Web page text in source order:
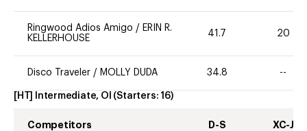
Ringwood Adios Amigo / ERIN R.
KELLERHOUSE
41.7 20
Disco Traveler / MOLLY DUDA 34.8 --
[HT] Intermediate, OI (Starters: 16)
Competitors D-S XC-J